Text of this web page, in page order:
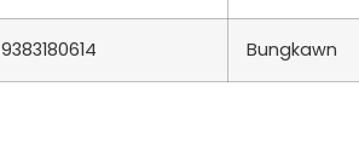
9383180614 Bungkawn